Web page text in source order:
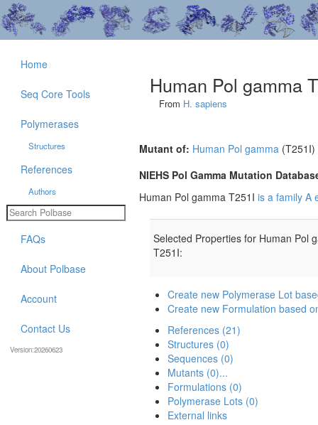
Human Pol gamma
From H. sapiens
Mutant of: Human Pol gamma (T251I)
NIEHS Pol Gamma Mutation
Human Pol gamma T251I is a family A
Selected Properties for Human Pol
T251I:
Create new Polymerase Lot
Create new Formulation based
References (21)
Structures (0)
Sequences (0)
Mutants (0)...
Formulations (0)
Polymerase Lots (0)
External links
Home
Seq Core Tools
Polymerases
Structures
References
Authors
FAQs
About Polbase
Account
Contact Us
Version:20260623